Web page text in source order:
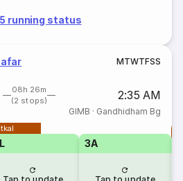
running status
MTWTFSS
08h 26m
(2 stops)
2:35 AM
GIMB · Gandhidham Bg
3A